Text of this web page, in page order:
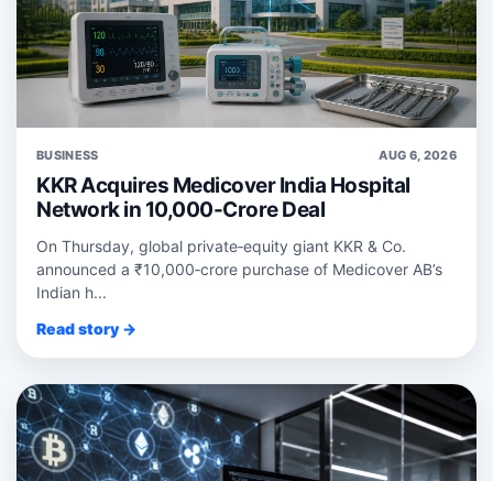
BUSINESS AUG 6, 2026
KKR Acquires Medicover India Hospital
Network in 10,000-Crore Deal
On Thursday, global private‑equity giant KKR & Co.
announced a ₹10,000‑crore purchase of Medicover AB’s
Indian h...
Read story →